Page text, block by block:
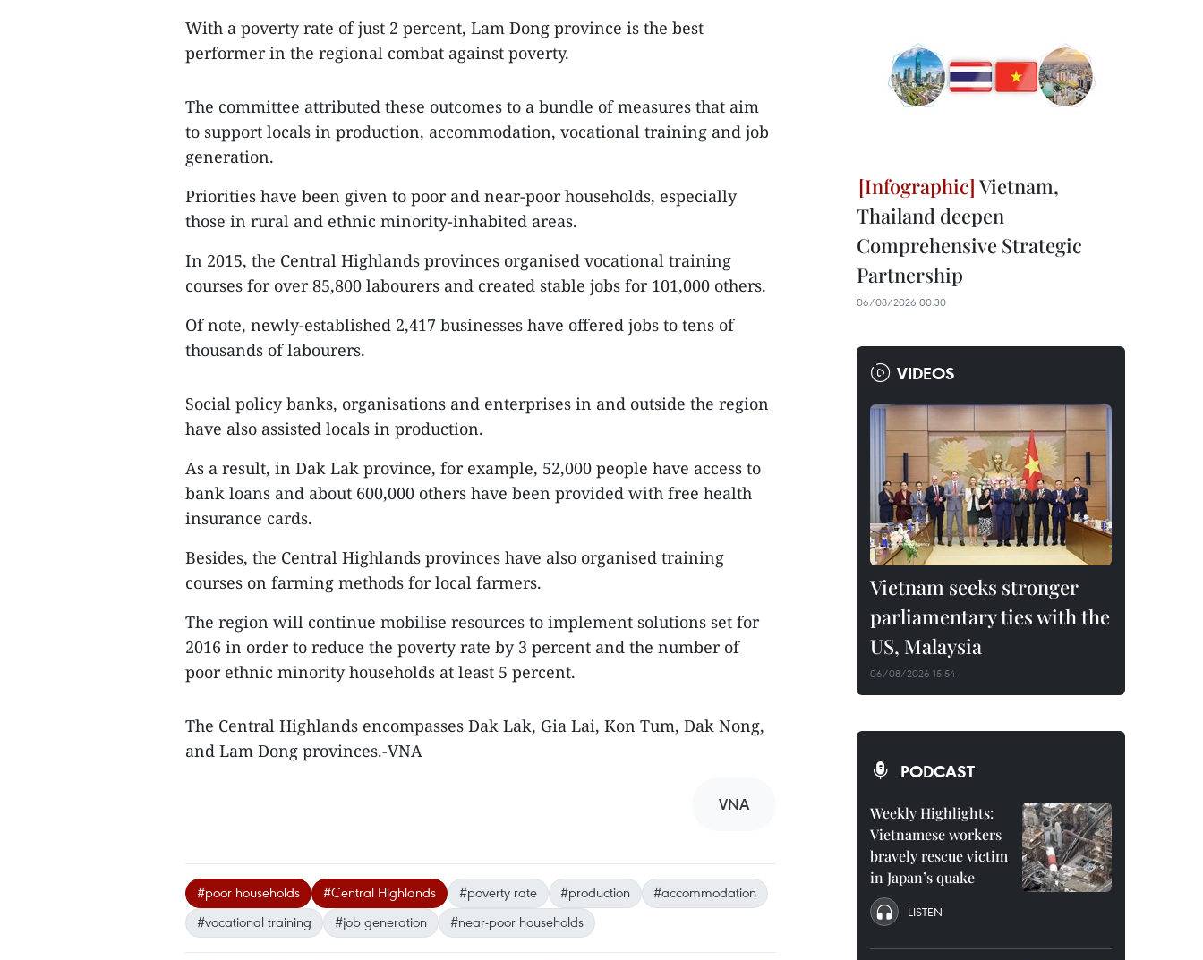
With a poverty rate of just 2 percent, Lam Dong province is the best
performer in the regional combat against poverty.
The committee attributed these outcomes to a bundle of measures that aim
to support locals in production, accommodation, vocational training and job
generation.
Priorities have been given to poor and near-poor households, especially
those in rural and ethnic minority-inhabited areas.
In 2015, the Central Highlands provinces organised vocational training
courses for over 85,800 labourers and created stable jobs for 101,000 others.
Of note, newly-established 2,417 businesses have offered jobs to tens of
thousands of labourers.
Social policy banks, organisations and enterprises in and outside the region
have also assisted locals in production.
As a result, in Dak Lak province, for example, 52,000 people have access to
bank loans and about 600,000 others have been provided with free health
insurance cards.
Besides, the Central Highlands provinces have also organised training
courses on farming methods for local farmers.
The region will continue mobilise resources to implement solutions set for
2016 in order to reduce the poverty rate by 3 percent and the number of
poor ethnic minority households at least 5 percent.
The Central Highlands encompasses Dak Lak, Gia Lai, Kon Tum, Dak Nong,
and Lam Dong provinces.-VNA
VNA
#poor households #Central Highlands #poverty rate #production
#accommodation
#vocational training
#job generation #near-poor households
Vietnam,
Thailand deepen
Comprehensive Strategic
Partnership
06/08/2026 00:30
VIDEOS
Vietnam seeks stronger
parliamentary ties with the
US, Malaysia
06/08/2026 15:54
PODCAST
Weekly Highlights:
Vietnamese workers
bravely rescue victim
in Japan’s quake
LISTEN